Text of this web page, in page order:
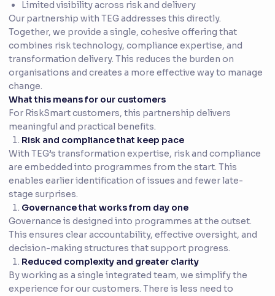
Limited visibility across risk and delivery
Our partnership with TEG addresses this directly.
Together, we provide a single, cohesive offering that
combines risk technology, compliance expertise, and
transformation delivery. This reduces the burden on
organisations and creates a more effective way to manage
change.
What this means for our customers
For RiskSmart customers, this partnership delivers
meaningful and practical benefits.
Risk and compliance that keep pace
With TEG’s transformation expertise, risk and compliance
are embedded into programmes from the start. This
enables earlier identification of issues and fewer late-
stage surprises.
Governance that works from day one
Governance is designed into programmes at the outset.
This ensures clear accountability, effective oversight, and
decision-making structures that support progress.
Reduced complexity and greater clarity
By working as a single integrated team, we simplify the
experience for our customers. There is less need to